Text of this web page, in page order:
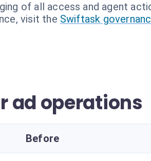
of all access and agent
visit the Swiftask
ad operations
Before